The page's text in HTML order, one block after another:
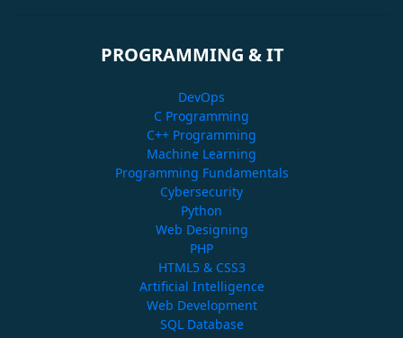
PROGRAMMING & IT
DevOps
C Programming
C++ Programming
Machine Learning
Programming Fundamentals
Cybersecurity
Python
Web Designing
PHP
HTML5 & CSS3
Artificial Intelligence
Web Development
SQL Database